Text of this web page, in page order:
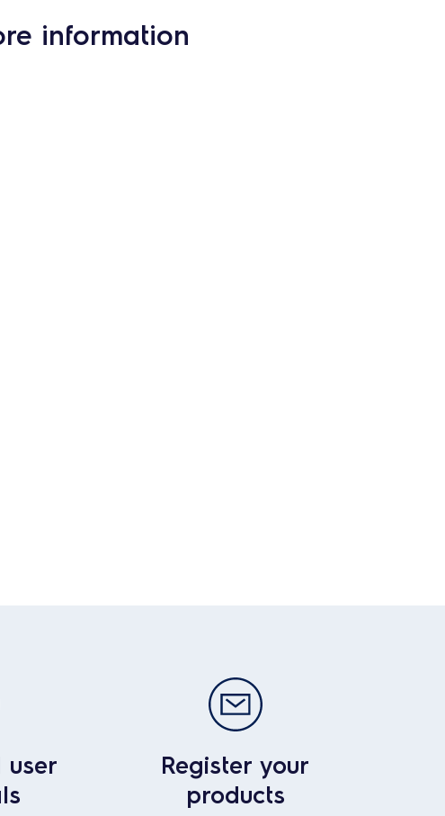
information
user
Register your
products